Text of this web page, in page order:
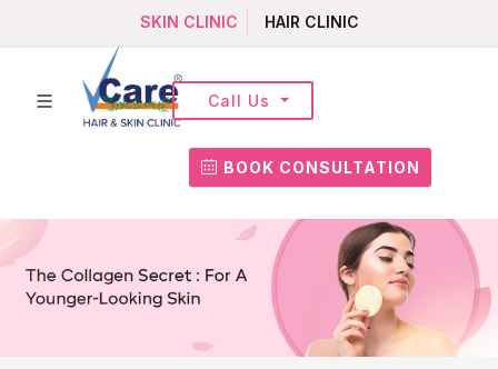
SKIN CLINIC HAIR CLINIC
BOOK CONSULTATION
Call Us